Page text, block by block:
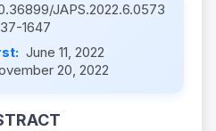
JAPS.2022.6.0573
1647
June 11, 2022
20, 2022